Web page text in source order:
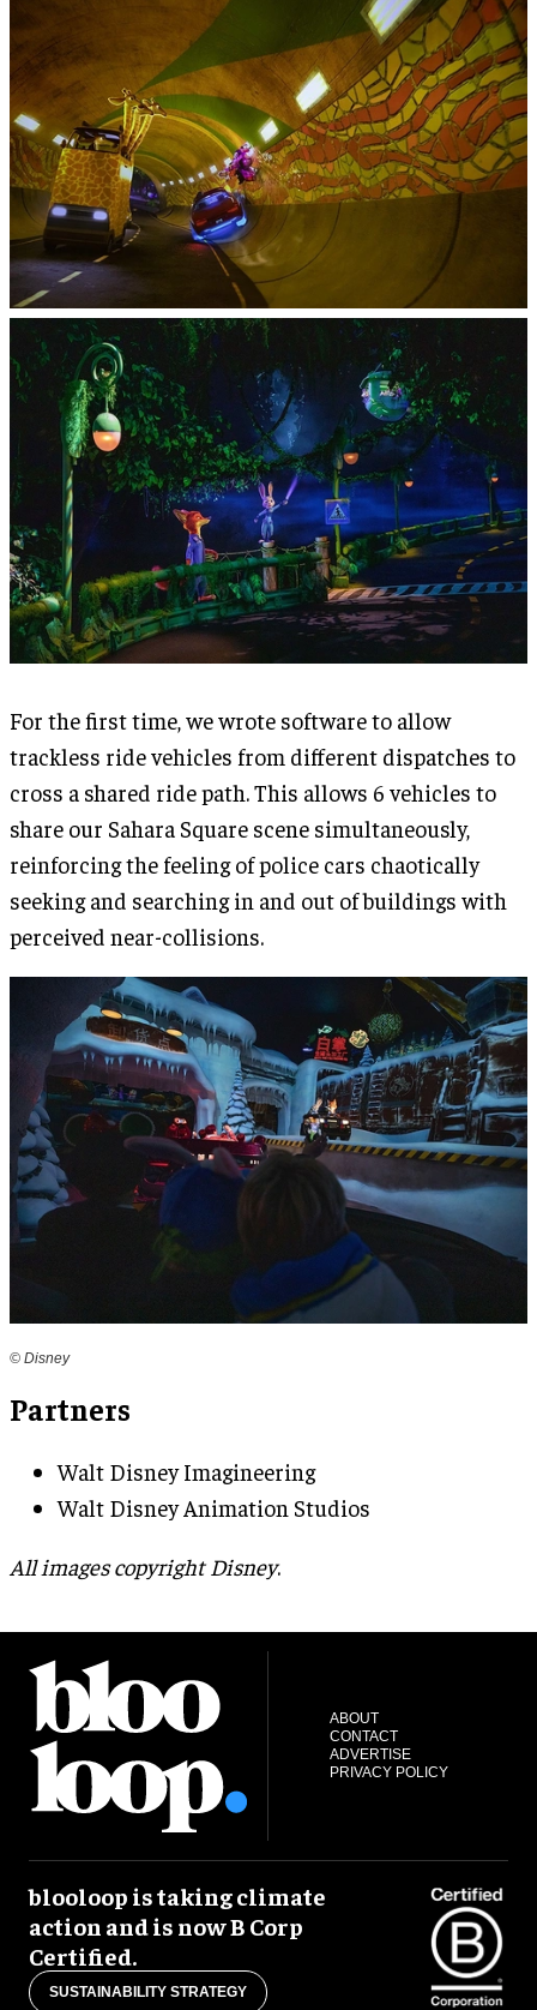
For the first time, we wrote software to allow
trackless ride vehicles from different dispatches to
cross a shared ride path. This allows 6 vehicles to
share our Sahara Square scene simultaneously,
reinforcing the feeling of police cars chaotically
seeking and searching in and out of buildings with
perceived near-collisions.
© Disney
Partners
Walt Disney Imagineering
Walt Disney Animation Studios
All images copyright Disney.
ABOUT
CONTACT
ADVERTISE
PRIVACY POLICY
blooloop is taking climate
action and is now B Corp
Certified.
SUSTAINABILITY STRATEGY